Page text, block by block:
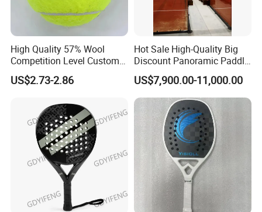
High Quality 57% Wool
Competition Level Custom
Brand Logo Printing
Wholesale Premium OEM
Professional Sports
Equipment Manufacturer
US$2.73-2.86
Hot Sale High-Quality Big
Discount Panoramic Paddle
Tennis Court 20*10 M Size
Outdoor Sports Padel Court
CE Certification Padel
Tennis Court Supplier
US$7,900.00-11,000.00